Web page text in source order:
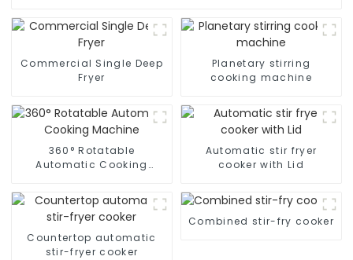
Commercial Single Deep
Fryer
Planetary stirring
cooking machine
360° Rotatable
Automatic Cooking
Automatic stir fryer
cooker with Lid
Countertop automatic
stir-fryer cooker
Combined stir-fry cooker